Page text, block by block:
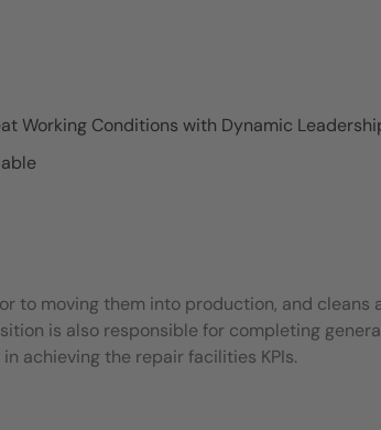
Working Conditions with Dynamic
to moving them into production, and
is also responsible for completing
achieving the repair facilities KPIs.